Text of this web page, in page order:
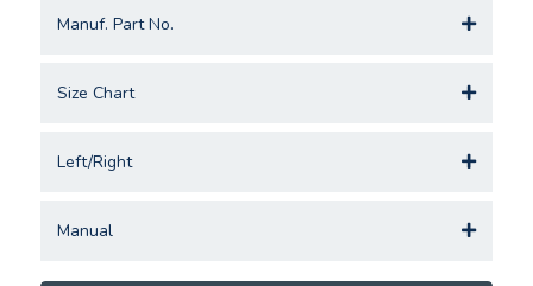
Manuf. Part No.
Size Chart
Left/Right
Manual